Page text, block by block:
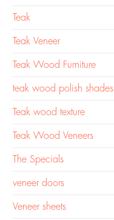
Teak
Teak Veneer
Teak Wood Furniture
teak wood polish shades
Teak wood texture
Teak Wood Veneers
The Specials
veneer doors
Veneer sheets